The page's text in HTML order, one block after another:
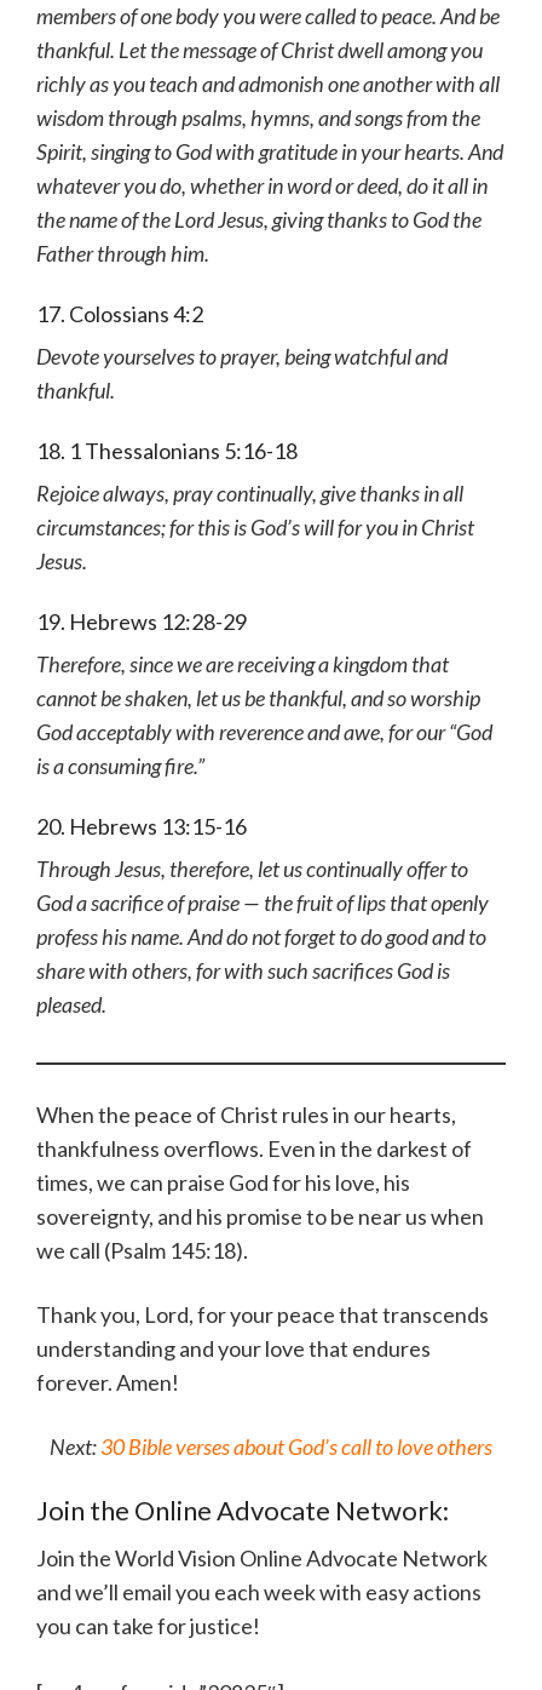
members of one body you were called to peace. And be
thankful. Let the message of Christ dwell among you
richly as you teach and admonish one another with all
wisdom through psalms, hymns, and songs from the
Spirit, singing to God with gratitude in your hearts. And
whatever you do, whether in word or deed, do it all in
the name of the Lord Jesus, giving thanks to God the
Father through him.
17. Colossians 4:2
Devote yourselves to prayer, being watchful and
thankful.
18. 1 Thessalonians 5:16-18
Rejoice always, pray continually, give thanks in all
circumstances; for this is God’s will for you in Christ
Jesus.
19. Hebrews 12:28-29
Therefore, since we are receiving a kingdom that
cannot be shaken, let us be thankful, and so worship
God acceptably with reverence and awe, for our “God
is a consuming fire.”
20. Hebrews 13:15-16
Through Jesus, therefore, let us continually offer to
God a sacrifice of praise — the fruit of lips that openly
profess his name. And do not forget to do good and to
share with others, for with such sacrifices God is
pleased.
When the peace of Christ rules in our hearts,
thankfulness overflows. Even in the darkest of
times, we can praise God for his love, his
sovereignty, and his promise to be near us when
we call (Psalm 145:18).
Thank you, Lord, for your peace that transcends
understanding and your love that endures
forever. Amen!
Next:30 Bible verses about God’s call to love others
Join the Online Advocate Network:
Join the World Vision Online Advocate Network
and we’ll email you each week with easy actions
you can take for justice!